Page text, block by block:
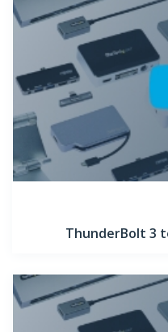
ThunderBolt 3